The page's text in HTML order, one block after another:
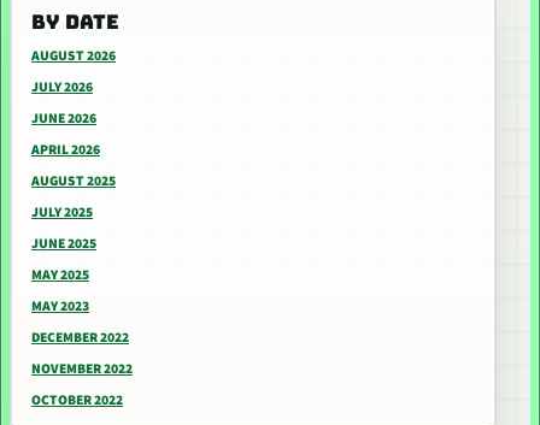
BY DATE
AUGUST 2026
JULY 2026
JUNE 2026
APRIL 2026
AUGUST 2025
JULY 2025
JUNE 2025
MAY 2025
MAY 2023
DECEMBER 2022
NOVEMBER 2022
OCTOBER 2022